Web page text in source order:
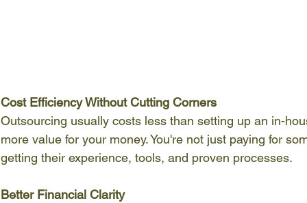
Cost Efficiency Without Cutting Corners
Outsourcing usually costs less than setting up an in-
more value for your money. You're not just paying for
getting their experience, tools, and proven processes.
Better Financial Clarity